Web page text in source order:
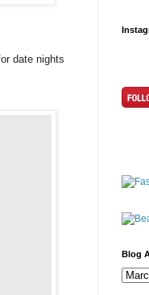
date nights
Blog